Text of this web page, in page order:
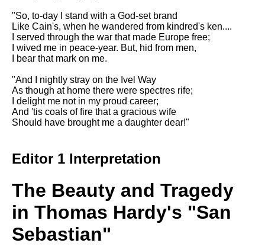
"So, to-day I stand with a God-set brand
Like Cain's, when he wandered from kindred's ken....
I served through the war that made Europe free;
I wived me in peace-year. But, hid from men,
I bear that mark on me.
"And I nightly stray on the Ivel Way
As though at home there were spectres rife;
I delight me not in my proud career;
And 'tis coals of fire that a gracious wife
Should have brought me a daughter dear!"
Editor 1 Interpretation
The Beauty and Tragedy
in Thomas Hardy's "San
Sebastian"